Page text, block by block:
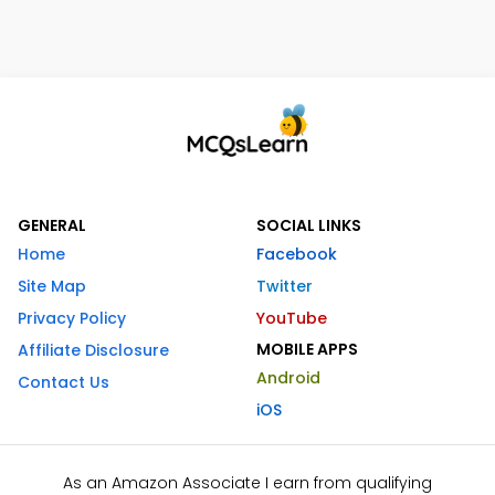
GENERAL
Home
Site Map
Privacy Policy
Affiliate Disclosure
Contact Us
SOCIAL LINKS
Facebook
Twitter
YouTube
MOBILE APPS
Android
iOS
As an Amazon Associate I earn from qualifying